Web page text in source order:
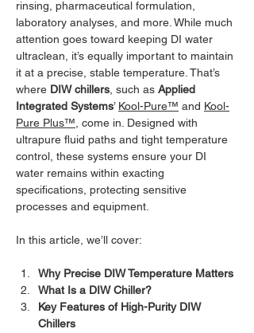
rinsing, pharmaceutical formulation,
laboratory analyses, and more. While much
attention goes toward keeping DI water
ultraclean, it’s equally important to maintain
it at a precise, stable temperature. That’s
where DIW chillers , such as Applied
Integrated Systems’ Kool-Pure™ and Kool-
Pure Plus™ , come in. Designed with
ultrapure fluid paths and tight temperature
control, these systems ensure your DI
water remains within exacting
specifications, protecting sensitive
processes and equipment.
In this article, we’ll cover:
Why Precise DIW Temperature Matters
What Is a DIW Chiller?
Key Features of High-Purity DIW
Chillers